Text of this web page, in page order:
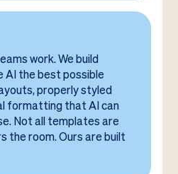
work. We build
the best possible
properly styled
formatting that AI can
Not all templates are
the room. Ours are built